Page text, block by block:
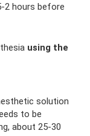
2 hours before
using the
solution
to be
about 25-30